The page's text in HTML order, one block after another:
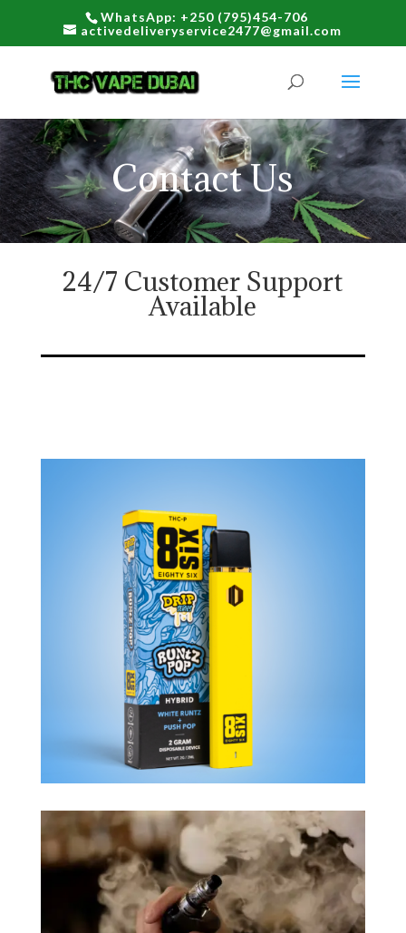
WhatsApp: +250 (795)454-706
activedeliveryservice2477@gmail.com
Contact Us
24/7 Customer Support
Available